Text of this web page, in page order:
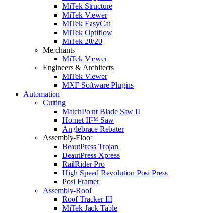
MiTek Structure
MiTek Viewer
MiTek EasyCat
MiTek Optiflow
MiTek 20/20
Merchants
MiTek Viewer
Engineers & Architects
MiTek Viewer
MXF Software Plugins
Automation
Cutting
MatchPoint Blade Saw II
Hornet II™ Saw
Anglebrace Rebater
Assembly-Floor
BeautPress Trojan
BeautPress Xpress
RailRider Pro
High Speed Revolution Posi Press
Posi Framer
Assembly-Roof
Roof Tracker III
MiTek Jack Table